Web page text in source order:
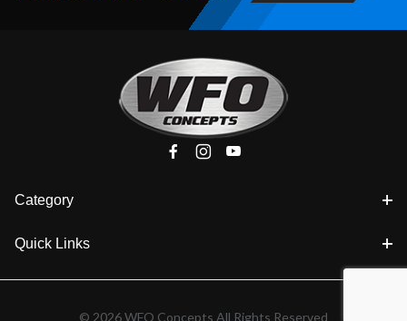
Category
Quick Links
© 2026 WFO Concepts All Rights Reserved